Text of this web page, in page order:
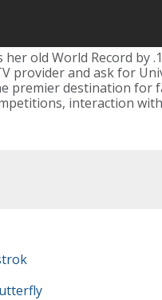
old World Record by
provider and ask for
premier destination for
interaction